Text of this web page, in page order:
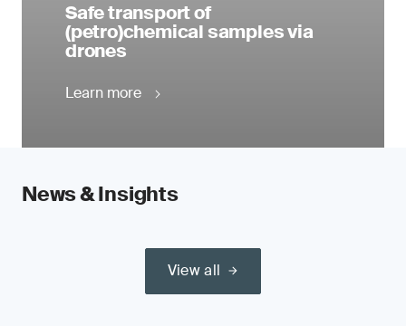
Safe transport of
(petro)chemical samples via
drones
Learn more
News & Insights
View all